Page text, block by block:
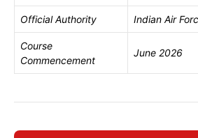
Official Authority Indian Air
Course
Commencement
June 2026